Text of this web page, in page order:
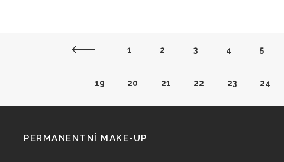
1 2 3 4 5
19 20 21 22 23 24
PERMANENTNÍ MAKE-UP